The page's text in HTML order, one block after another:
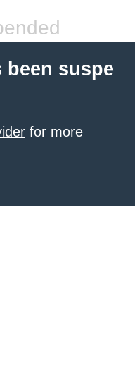
suspe
for more